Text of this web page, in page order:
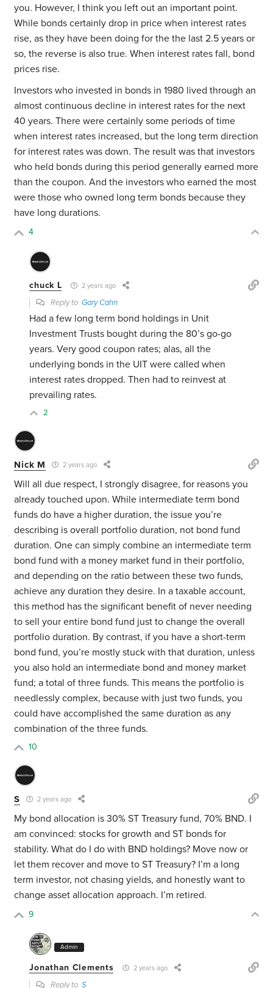
you. However, I think you left out an important point.
While bonds certainly drop in price when interest rates
rise, as they have been doing for the the last 2.5 years or
so, the reverse is also true. When interest rates fall, bond
prices rise.
Investors who invested in bonds in 1980 lived through an
almost continuous decline in interest rates for the next
40 years. There were certainly some periods of time
when interest rates increased, but the long term direction
for interest rates was down. The result was that investors
who held bonds during this period generally earned more
than the coupon. And the investors who earned the most
were those who owned long term bonds because they
have long durations.
4
chuck L 2 years ago
Reply toGary Cahn
Had a few long term bond holdings in Unit
Investment Trusts bought during the 80’s go-go
years. Very good coupon rates; alas, all the
underlying bonds in the UIT were called when
interest rates dropped. Then had to reinvest at
prevailing rates.
2
Nick M 2 years ago
Will all due respect, I strongly disagree, for reasons you
already touched upon. While intermediate term bond
funds do have a higher duration, the issue you’re
describing is overall portfolio duration, not bond fund
duration. One can simply combine an intermediate term
bond fund with a money market fund in their portfolio,
and depending on the ratio between these two funds,
achieve any duration they desire. In a taxable account,
this method has the significant benefit of never needing
to sell your entire bond fund just to change the overall
portfolio duration. By contrast, if you have a short-term
bond fund, you’re mostly stuck with that duration, unless
you also hold an intermediate bond and money market
fund; a total of three funds. This means the portfolio is
needlessly complex, because with just two funds, you
could have accomplished the same duration as any
combination of the three funds.
10
S 2 years ago
My bond allocation is 30% ST Treasury fund, 70% BND. I
am convinced: stocks for growth and ST bonds for
stability. What do I do with BND holdings? Move now or
let them recover and move to ST Treasury? I’m a long
term investor, not chasing yields, and honestly want to
change asset allocation approach. I’m retired.
9
Admin
Jonathan Clements 2 years ago
Reply toS